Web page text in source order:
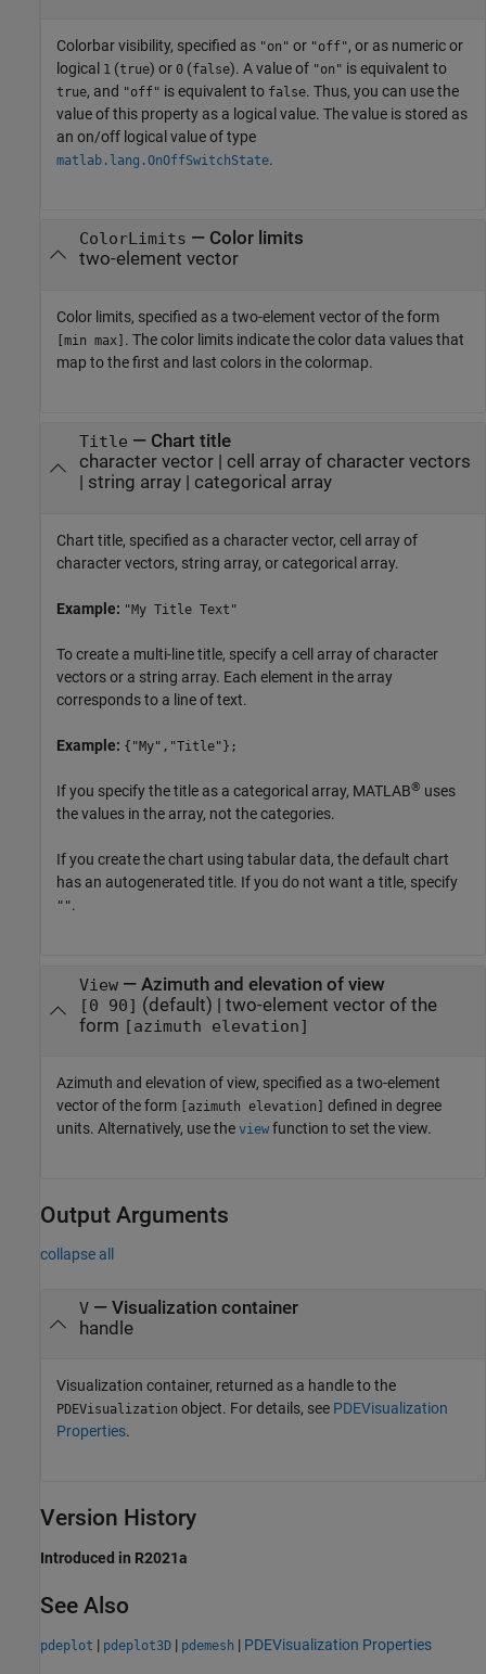
Colorbar visibility, specified as "on" or "off", or as numeric or
logical 1 (true) or 0 (false). A value of "on" is equivalent to
true, and "off" is equivalent to false. Thus, you can use the
value of this property as a logical value. The value is stored as
an on/off logical value of type
matlab.lang.OnOffSwitchState.
ColorLimits — Color limits
two-element vector
Color limits, specified as a two-element vector of the form
[min max] . The color limits indicate the color data values that
map to the first and last colors in the colormap.
Title — Chart title
character vector| cell array of character vectors
string array| categorical array
Chart title, specified as a character vector, cell array of
character vectors, string array, or categorical array.
Example: "My Title Text"
To create a multi-line title, specify a cell array of character
vectors or a string array. Each element in the array
corresponds to a line of text.
Example: {"My","Title"};
If you specify the title as a categorical array, MATLAB® uses
the values in the array, not the categories.
If you create the chart using tabular data, the default chart
has an autogenerated title. If you do not want a title, specify
"".
View— Azimuth and elevation of view
[0 90] (default) | two-element vector of the
form [azimuth elevation]
Azimuth and elevation of view, specified as a two-element
vector of the form
[azimuth elevation]
defined in degree
units. Alternatively, use the view function to set the view.
Output Arguments
collapse all
V— Visualization container
handle
Visualization container, returned as a handle to the
PDEVisualization object. For details, see PDEVisualization
Properties.
Version History
Introduced in R2021a
See Also
pdeplot | pdeplot3D | pdemesh | PDEVisualization Properties